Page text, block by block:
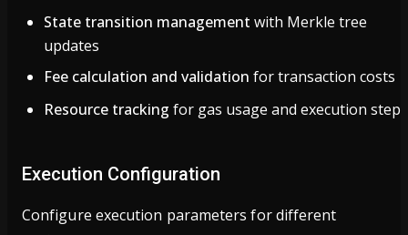
State transition management with Merkle tree
updates
Fee calculation and validation for transaction costs
Resource tracking for gas usage and execution steps
Execution Configuration
Configure execution parameters for different